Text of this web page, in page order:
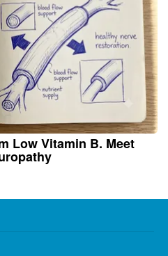
Low Vitamin B. Meet